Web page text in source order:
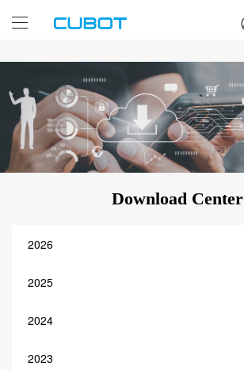
Download Center
2026
2025
2024
2023